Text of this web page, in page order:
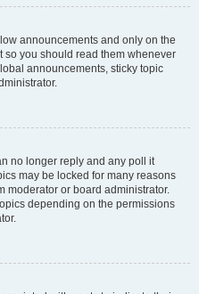
announcements and only on the
so you should read them whenever
announcements, sticky topic
no longer reply and any poll it
may be locked for many reasons
moderator or board administrator.
depending on the permissions